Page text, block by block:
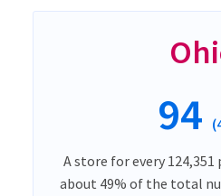
94
A store for every
about 49% of the total